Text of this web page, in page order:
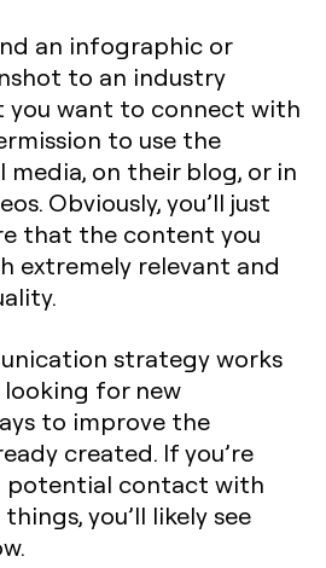
an infographic or
to an industry
you want to connect with
to use the
on their blog, or in
Obviously, you’ll just
that the content you
extremely relevant and
strategy works
looking for new
to improve the
created. If you’re
potential contact with
you’ll likely see